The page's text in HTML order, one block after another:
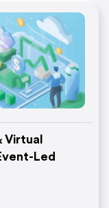
Virtual
Led